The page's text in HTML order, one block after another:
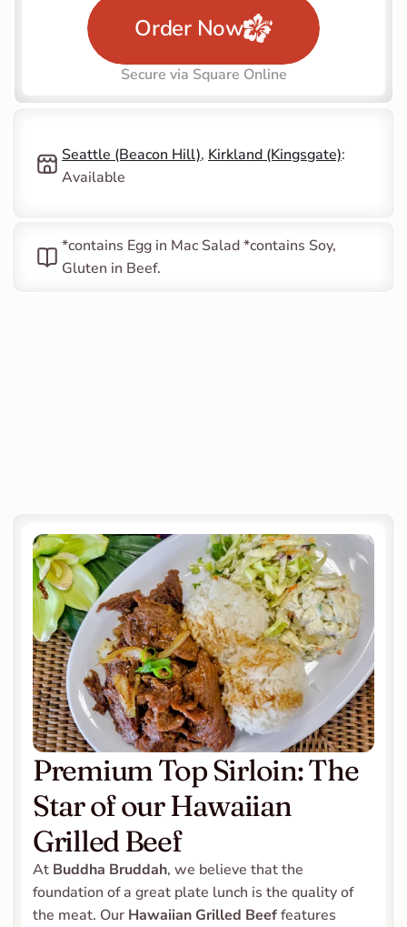
Order Now
Secure via Square Online
Seattle (Beacon Hill), Kirkland (Kingsgate):
Available
*contains Egg in Mac Salad *contains Soy,
Gluten in Beef.
Premium Top Sirloin: The
Star of our Hawaiian
Grilled Beef
At Buddha Bruddah, we believe that the
foundation of a great plate lunch is the quality of
the meat. Our Hawaiian Grilled Beef features